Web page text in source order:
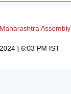
Maharashtra Assembly
| 6:03 PM IST